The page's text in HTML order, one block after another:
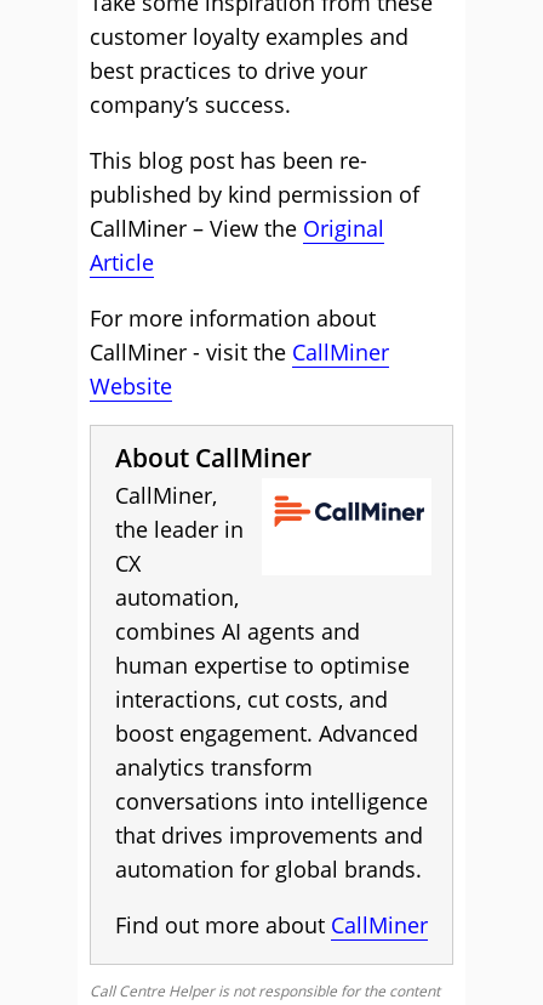
customer loyalty examples and
best practices to drive your
company’s success.
This blog post has been re-
published by kind permission of
CallMiner – View the Original
Article
For more information about
CallMiner - visit the CallMiner
Website
About CallMiner
CallMiner,
the leader in
CX
automation,
combines AI agents and
human expertise to optimise
interactions, cut costs, and
boost engagement. Advanced
analytics transform
conversations into intelligence
that drives improvements and
automation for global brands.
Find out more about CallMiner
Call Centre Helper is not responsible for the content